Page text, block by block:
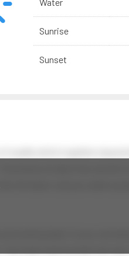
Sunrise
Sunset
the dawn, and you wake up
light of your own